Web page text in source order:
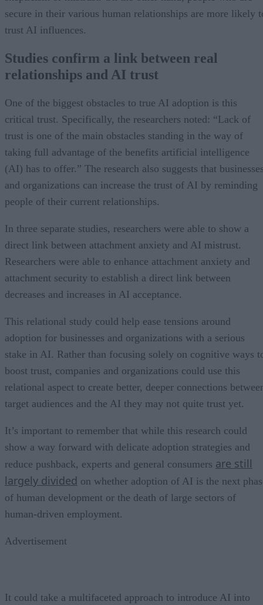
secure in their various human relationships are more likely
trust AI influences.
Studies confirm a link between real
relationships and AI trust
One of the biggest obstacles to true AI adoption is this
critical trust. Specifically, the researchers noted: “Lack of
trust is one of the main obstacles standing in the way of
taking full advantage of the benefits artificial intelligence
(AI) has to offer.” The research also suggests that
and organizations can increase the trust of AI by reminding
people of their current relationships.
In three separate studies, researchers were able to show a
direct link between attachment anxiety and AI mistrust.
Researchers were able to enhance attachment anxiety and
attachment security to establish a direct link between
decreases and increases in AI acceptance.
This relational study could help ease tensions around
adoption for businesses and organizations with a serious
stake in AI. Rather than focusing solely on cognitive ways
boost trust, companies and organizations could use this
relational aspect to create better, deeper connections
target audiences and the AI they may not quite trust yet.
It’s important to remember that while this research could
show a way forward with delicate adoption strategies and
reduce pushback, experts and general consumers are still
largely divided on whether adoption of AI is the next
of human development or the death of large sectors of
human-driven employment.
Advertisement
It could take a multifaceted approach to introduce AI into